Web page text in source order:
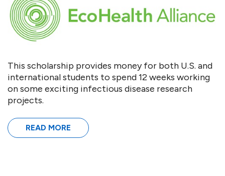
This scholarship provides money for both U.S. and
international students to spend 12 weeks working
on some exciting infectious disease research
projects.
READ MORE